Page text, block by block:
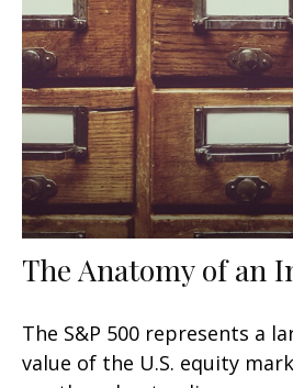
The Anatomy of an
The S&P 500 represents a
value of the U.S. equity